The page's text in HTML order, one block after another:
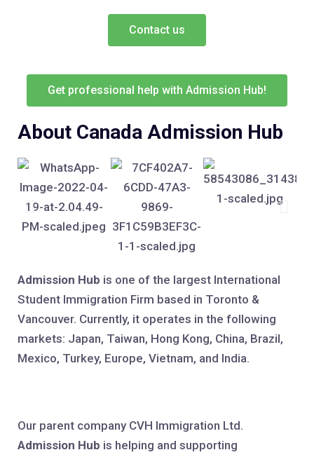
Contact us
Get professional help with Admission Hub!
About Canada Admission Hub
Admission Hub is one of the largest International
Student Immigration Firm based in Toronto &
Vancouver. Currently, it operates in the following
markets: Japan, Taiwan, Hong Kong, China, Brazil,
Mexico, Turkey, Europe, Vietnam, and India.
Our parent company CVH Immigration Ltd.
Admission Hub is helping and supporting